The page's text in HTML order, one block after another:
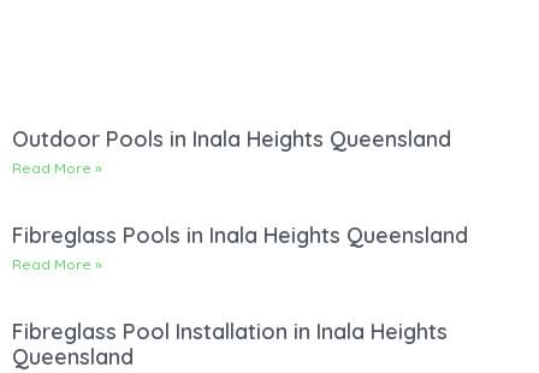
Outdoor Pools in Inala Heights Queensland
Read More »
Fibreglass Pools in Inala Heights Queensland
Read More »
Fibreglass Pool Installation in Inala Heights
Queensland